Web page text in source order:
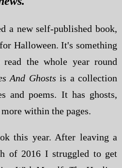
a new self-published book,
Halloween. It's something
the whole year round
And Ghostsis a collection
and poems. It has ghosts,
within the pages.
this year. After leaving a
of 2016 I struggled to get